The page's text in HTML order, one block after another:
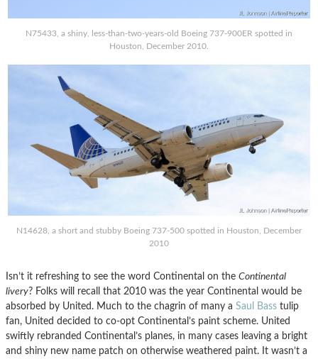
N75433, a shiny, less-than-two-years-old Boeing 737-900ER spotted in
Houston, December 2010.
N14628, a short and stubby Boeing 737-500 spotted in Houston, December
2010
Isn’t it refreshing to see the word Continental on the Continental
livery? Folks will recall that 2010 was the year Continental would be
absorbed by United. Much to the chagrin of many a Saul Bass tulip
fan, United decided to co-opt Continental’s paint scheme. United
swiftly rebranded Continental’s planes, in many cases leaving a bright
and shiny new name patch on otherwise weathered paint. It wasn’t a